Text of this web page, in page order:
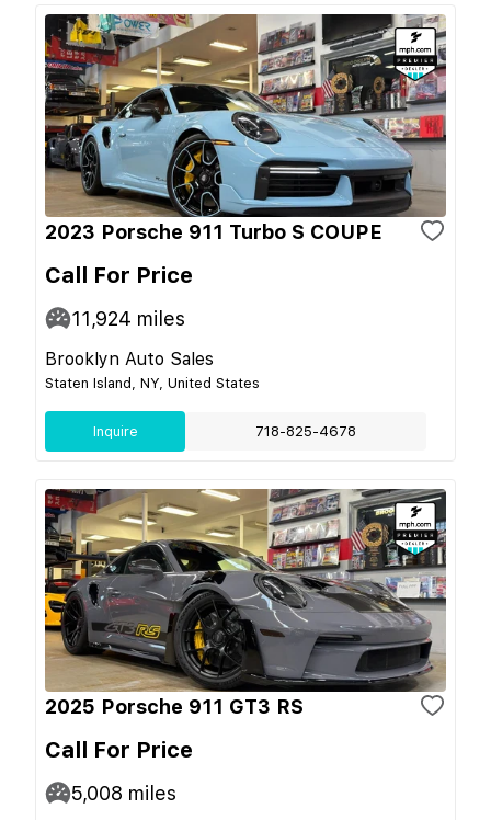
2023 Porsche 911 Turbo S COUPE
Call For Price
11,924 miles
Brooklyn Auto Sales
Staten Island, NY, United States
Inquire 718-825-4678
2025 Porsche 911 GT3 RS
Call For Price
5,008 miles